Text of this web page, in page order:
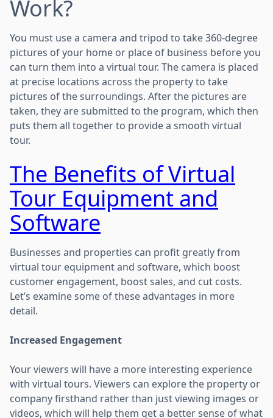
Work?
You must use a camera and tripod to take 360-degree
pictures of your home or place of business before you
can turn them into a virtual tour. The camera is placed
at precise locations across the property to take
pictures of the surroundings. After the pictures are
taken, they are submitted to the program, which then
puts them all together to provide a smooth virtual
tour.
The Benefits of Virtual
Tour Equipment and
Software
Businesses and properties can profit greatly from
virtual tour equipment and software, which boost
customer engagement, boost sales, and cut costs.
Let’s examine some of these advantages in more
detail.
Increased Engagement
Your viewers will have a more interesting experience
with virtual tours. Viewers can explore the property or
company firsthand rather than just viewing images or
videos, which will help them get a better sense of what